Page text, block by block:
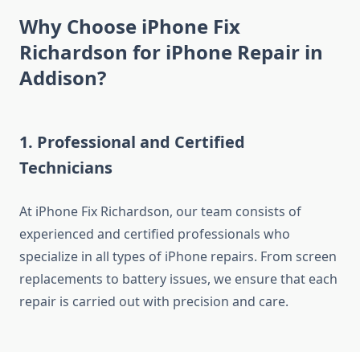
Why Choose iPhone Fix
Richardson for iPhone Repair in
Addison?
1. Professional and Certified
Technicians
At iPhone Fix Richardson, our team consists of
experienced and certified professionals who
specialize in all types of iPhone repairs. From screen
replacements to battery issues, we ensure that each
repair is carried out with precision and care.